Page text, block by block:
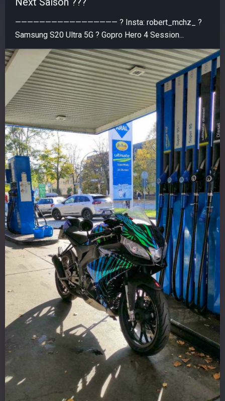
————————————————— ? Insta: robert_mchz_ ?
Samsung S20 Ultra 5G ? Gopro Hero 4 Session...